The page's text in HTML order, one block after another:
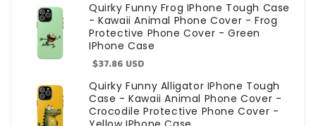
Quirky Funny Frog IPhone Tough Case
- Kawaii Animal Phone Cover - Frog
Protective Phone Cover - Green
IPhone Case
Sale
price
$37.86 USD
Quirky Funny Alligator IPhone Tough
Case - Kawaii Animal Phone Cover -
Crocodile Protective Phone Cover -